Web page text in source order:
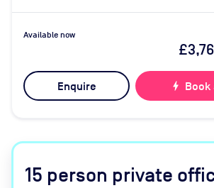
Available now
Enquire bolt Book
15 person private